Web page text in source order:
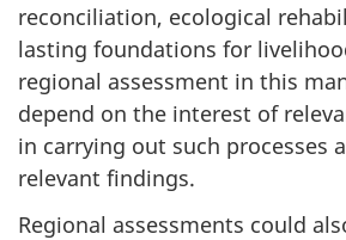
reconciliation, ecological
lasting foundations for
regional assessment in this
depend on the interest of
in carrying out such processes
relevant findings.
Regional assessments could